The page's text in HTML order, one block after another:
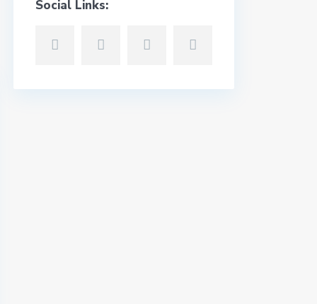
Social Links: